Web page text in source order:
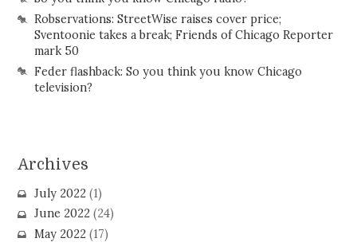
Robservations: StreetWise raises cover price;
Sventoonie takes a break; Friends of Chicago Reporter
mark 50
Feder flashback: So you think you know Chicago
television?
Archives
July 2022(1)
June 2022(24)
May 2022(17)